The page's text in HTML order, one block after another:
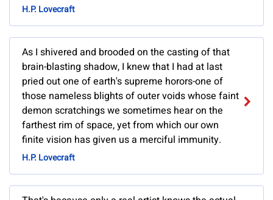
H.P. Lovecraft
As I shivered and brooded on the casting of that
brain-blasting shadow, I knew that I had at last
pried out one of earth's supreme horors-one of
those nameless blights of outer voids whose faint
demon scratchings we sometimes hear on the
farthest rim of space, yet from which our own
finite vision has given us a merciful immunity.
H.P. Lovecraft